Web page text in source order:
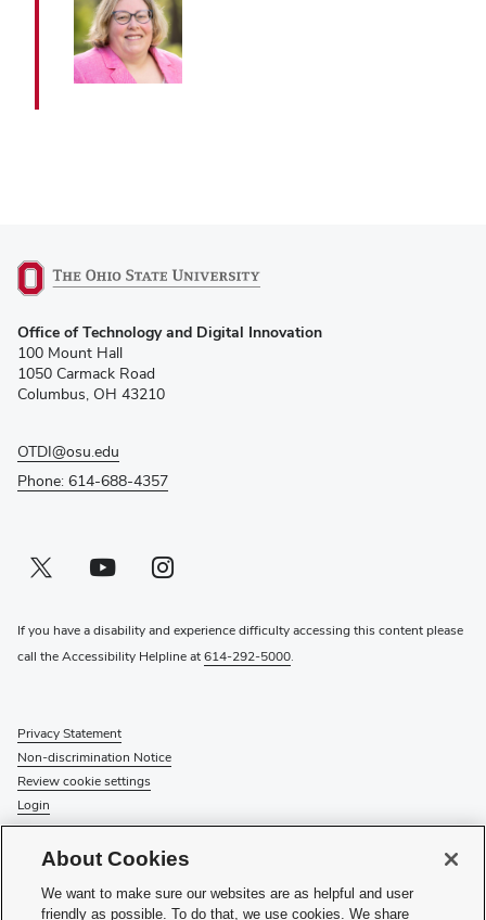
in
new
window)
Office of Technology and Digital Innovation
100 Mount Hall
1050 Carmack Road
Columbus, OH 43210
OTDI@osu.edu
Phone: 614-688-4357
Twitter profile — external
(opens in new window)Youtube profile — external
(opens in new window)Instagram profile — external
(opens in new window)
If you have a disability and experience difficulty accessing this content please
call the Accessibility Helpline at614-292-5000.
Privacy Statement
Non-discrimination Notice
Review cookie settings
Login
Check System Statusto find out if there is an interruption or
planned maintenance for our services.
About Cookies
We want to make sure our websites are as helpful and user
friendly as possible. To do that, we use cookies. We share